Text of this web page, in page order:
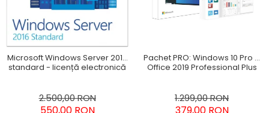
Microsoft Windows Server 2016
standard - licență electronică
2.500,00 RON
Pachet PRO: Windows 10 Pro +
Office 2019 Professional Plus
1.299,00 RON
379,00 RON